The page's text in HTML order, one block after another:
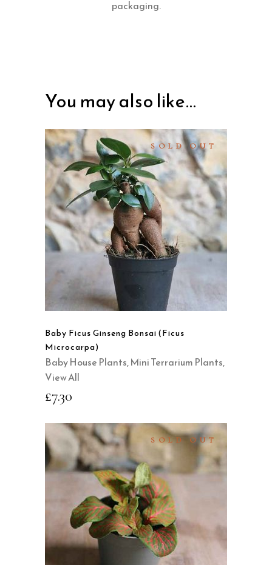
packaging.
You may also like…
SOLD OUT
READ MORE
QUICK VIEW
Baby Ficus Ginseng Bonsai (Ficus
Microcarpa)
Baby House Plants,Mini Terrarium Plants,
View All
£7.30
SOLD OUT
READ MORE
QUICK VIEW